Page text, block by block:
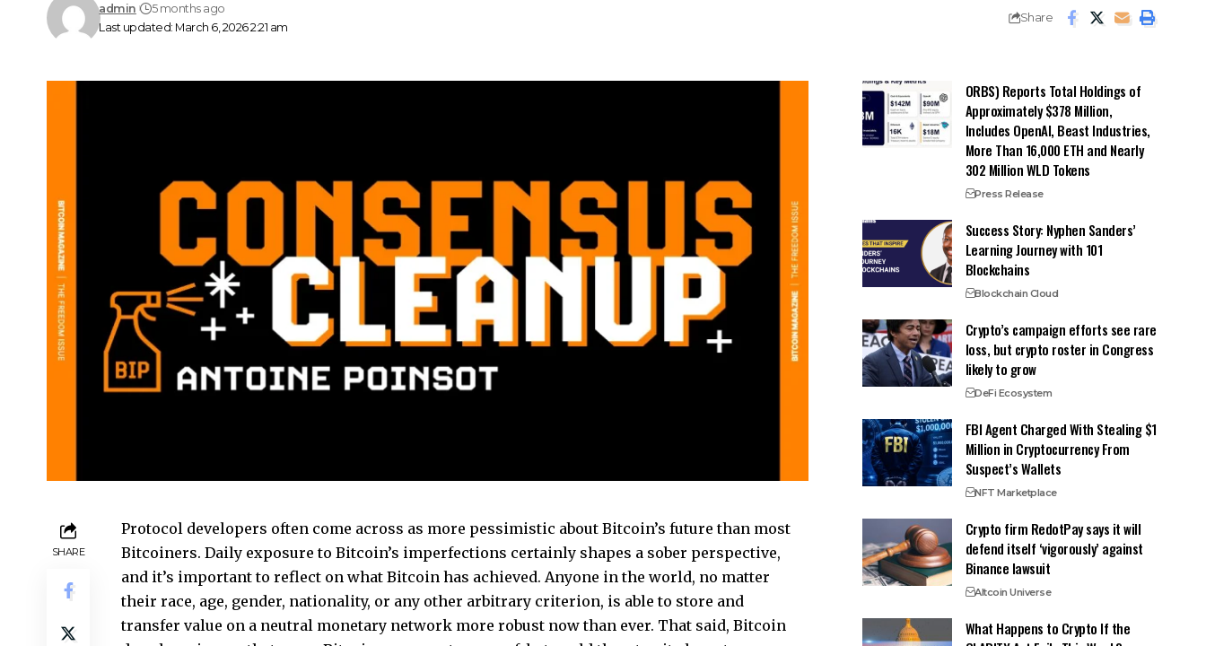
Last updated: March 6, 2026 2:21 am
admin 5 months ago
Share
SHARE
Protocol developers often come across as more pessimistic about Bitcoin’s future than most
Bitcoiners. Daily exposure to Bitcoin’s imperfections certainly shapes a sober perspective,
and it’s important to reflect on what Bitcoin has achieved. Anyone in the world, no matter
their race, age, gender, nationality, or any other arbitrary criterion, is able to store and
transfer value on a neutral monetary network more robust now than ever. That said, Bitcoin
ORBS) Reports Total Holdings of
Approximately $378 Million,
Includes OpenAI, Beast Industries,
More Than 16,000 ETH and Nearly
302 Million WLD Tokens
Press Release
Success Story: Nyphen Sanders’
Learning Journey with 101
Blockchains
Blockchain Cloud
Crypto’s campaign efforts see rare
loss, but crypto roster in Congress
likely to grow
DeFi Ecosystem
FBI Agent Charged With Stealing $1
Million in Cryptocurrency From
Suspect’s Wallets
NFT Marketplace
Crypto firm RedotPay says it will
defend itself ‘vigorously’ against
Binance lawsuit
Altcoin Universe
What Happens to Crypto If the